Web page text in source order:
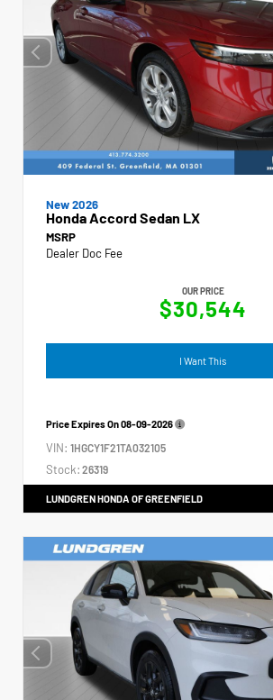
New 2026
Honda Accord Sedan LX
MSRP
Dealer Doc Fee
OUR PRICE
$30,544
I Want This
Price Expires On08-09-2026
VIN: 1HGCY1F21TA032105
Stock: 26319
LUNDGREN HONDA OF GREENFIELD